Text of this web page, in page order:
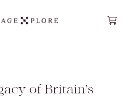
of Britain's